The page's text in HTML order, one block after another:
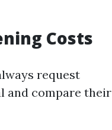
Costs
request
and compare their